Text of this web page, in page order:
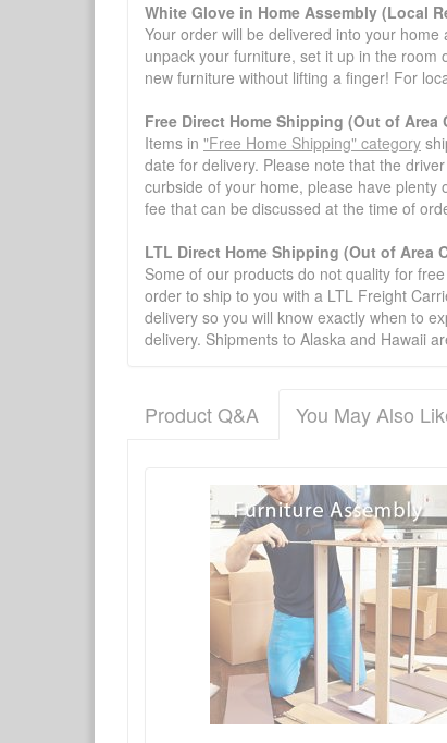
White Glove in Home Assembly (Local
Your order will be delivered into your
unpack your furniture, set it up in the
new furniture without lifting a finger! For
Free Direct Home Shipping (Out of
Items in "Free Home Shipping" category
date for delivery. Please note that the
curbside of your home, please have
fee that can be discussed at the time of
LTL Direct Home Shipping (Out of Area
Some of our products do not quality for
order to ship to you with a LTL Freight
delivery so you will know exactly when to
delivery. Shipments to Alaska and Hawaii
Product Q&A You May Also
Product Q&A
Have a question about this product?
No Q&A available for this product.
There have been no reviews